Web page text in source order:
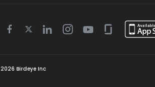
Facebook
TwitterLinkedinInstagram
YoutubeGlassdoor
2026 Birdeye Inc